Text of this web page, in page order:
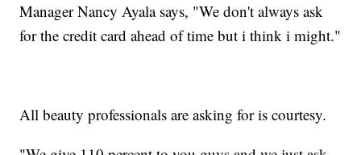
Manager Nancy Ayala says, "We don't always ask
for the credit card ahead of time but i think i might."
All beauty professionals are asking for is courtesy.